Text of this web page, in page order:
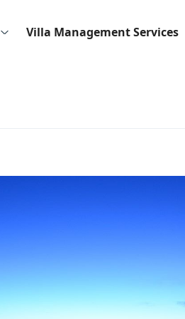
Villa Management Services